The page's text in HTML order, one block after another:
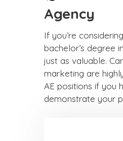
Agency
If you’re
bachelor’s degree
just as valuable.
marketing are
AE positions if you
demonstrate your